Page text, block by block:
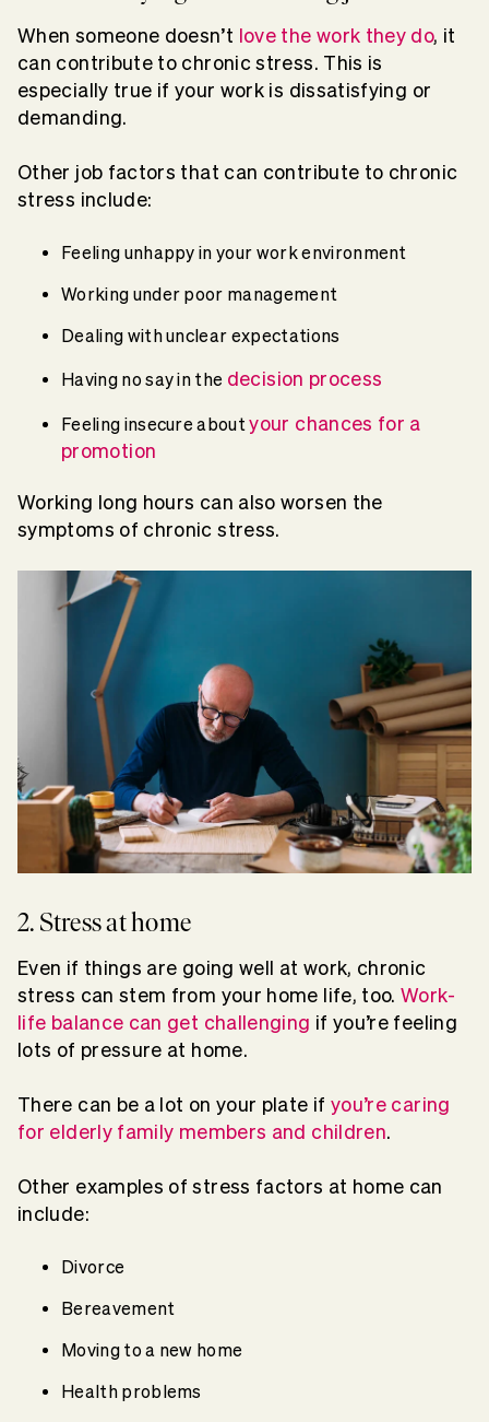
When someone doesn’t love the work they do, it
can contribute to chronic stress. This is
especially true if your work is dissatisfying or
demanding.
Other job factors that can contribute to chronic
stress include:
Feeling unhappy in your work environment
Working under poor management
Dealing with unclear expectations
Having no say in the decision process
Feeling insecure aboutyour chances for a
promotion
Working long hours can also worsen the
symptoms of chronic stress.
2. Stress at home
Even if things are going well at work, chronic
stress can stem from your home life, too.Work-
life balance can get challenging if you’re feeling
lots of pressure at home.
There can be a lot on your plate if you’re caring
for elderly family members and children.
Other examples of stress factors at home can
include:
Divorce
Bereavement
Moving to a new home
Health problems